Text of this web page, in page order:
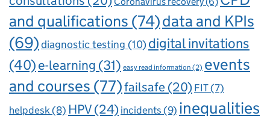
and qualifications (74)data and KPIs
(69)diagnostic testing (10)digital invitations
(40)e-learning (31) easy read information (2) events
and courses (77)failsafe (20) FIT(7)
helpdesk(8) HPV(24)incidents(9) inequalities